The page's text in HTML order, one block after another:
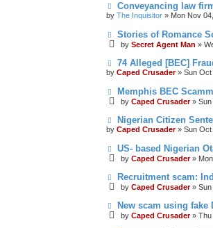
Conveyancing law
by The Inquisitor » Mon Nov
Stories of Romance
by Secret Agent Man »
74 Alleged [BEC]
by Caped Crusader» Sun Oct
Memphis BEC
by Caped Crusader» Sun
Nigerian Citizen
by Caped Crusader» Sun Oct
US- based Nigerian
by Caped Crusader»
Recruitment scam:
by Caped Crusader» Sun
New scam using
by Caped Crusader» Thu